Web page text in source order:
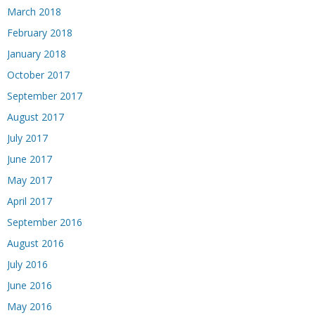
March 2018
February 2018
January 2018
October 2017
September 2017
August 2017
July 2017
June 2017
May 2017
April 2017
September 2016
August 2016
July 2016
June 2016
May 2016